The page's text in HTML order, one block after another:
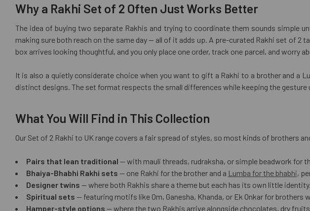
Why a Rakhi Set of 2 Often Just Works Better
The idea of buying two separate Rakhis and trying to coordinate them sounds simple
making sure both reach on the same day — all of it adds up. A pre-curated Rakhi set of
box arrives looking thoughtful, and you only place one order, track one parcel, and worry
It is also a quietly considerate choice when you want to gift a Rakhi to a brother and a
distinct designs. The set format respects the small differences while keeping the gesture
What You Will Find in This Collection
Our Set of 2 Rakhi to UK range covers a fair spread of styles, so most kinds of brothers
Pairs that lean traditional — with mauli threads, rudraksha, or simple beadwork for
Bhaiya-Bhabhi Rakhi sets — one Rakhi for the brother and a Lumba for the bhabhi,
Designer twins — where both Rakhis share a theme but each has its own little identity.
Spiritual sets — featuring motifs like Om, Ganesha, Khanda, or Ek Onkar for
Hamper-style options — where the two Rakhis arrive alongside chocolates, dry